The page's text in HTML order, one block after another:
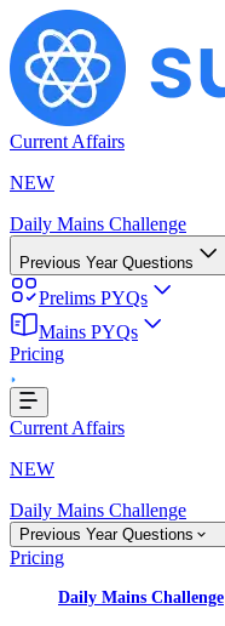
Current Affairs
NEW
Daily Mains Challenge
Previous Year Questions
Prelims PYQs
Mains PYQs
Pricing
Current Affairs
NEW
Daily Mains Challenge
Previous Year Questions
Pricing
Daily Mains Challenge